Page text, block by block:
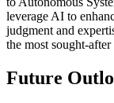
leverage AI to
judgment and
the most sought-
Future